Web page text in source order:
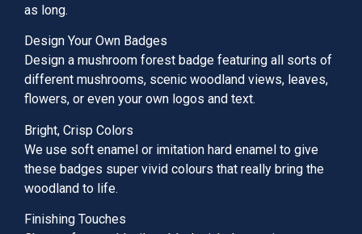
as long.
Design Your Own Badges
Design a mushroom forest badge featuring all sorts of
different mushrooms, scenic woodland views, leaves,
flowers, or even your own logos and text.
Bright, Crisp Colors
We use soft enamel or imitation hard enamel to give
these badges super vivid colours that really bring the
woodland to life.
Finishing Touches